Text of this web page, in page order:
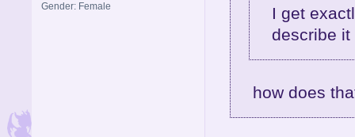
Gender: Female
I get
describe it
how does